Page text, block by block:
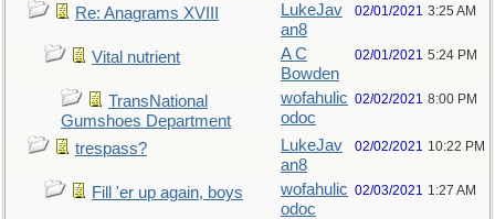
Re: Anagrams XVIII
LukeJav
an8
02/01/2021 3:25 AM
Vital nutrient
A C
Bowden
02/01/2021 5:24 PM
TransNational
Gumshoes Department
wofahulic
odoc
02/02/2021 8:00 PM
trespass?
LukeJav
an8
02/02/2021 10:22 PM
Fill 'er up again, boys
wofahulic
odoc
02/03/2021 1:27 AM